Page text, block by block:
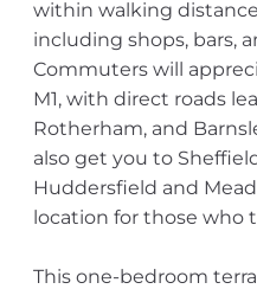
within walking
including shops, bars,
Commuters will
M1, with direct roads
Rotherham, and
also get you to
Huddersfield and
location for those who
This one-bedroom